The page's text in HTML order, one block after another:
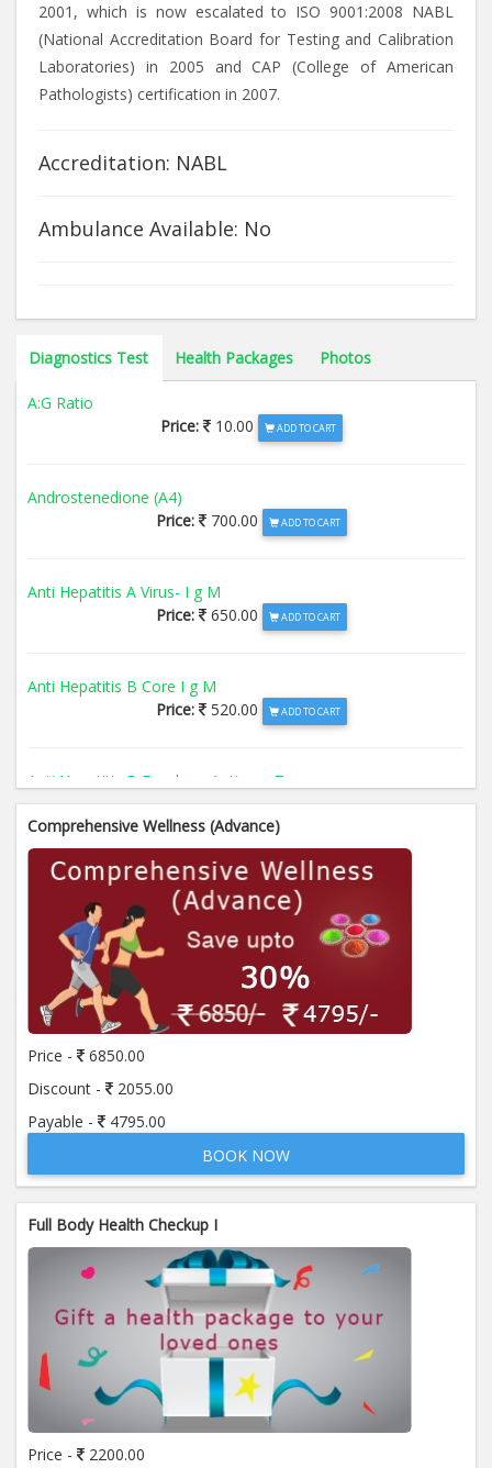
2001, which is now escalated to ISO 9001:2008 NABL
(National Accreditation Board for Testing and Calibration
Laboratories) in 2005 and CAP (College of American
Pathologists) certification in 2007.
Accreditation: NABL
Ambulance Available: No
Diagnostics Test Health Packages Photos
A:G Ratio
Price:
10.00 ADD TO CART
Androstenedione (A4)
Price:
700.00 ADD TO CART
Anti Hepatitis A Virus- I g M
Price:
650.00 ADD TO CART
Anti Hepatitis B Core I g M
Price:
520.00 ADD TO CART
Anti Hepatitis B Envelope Antigen- T
Price: 520.00 ADD TO CART
Anti Hepatitis B Surface Antigen- TO
Price: 520.00 ADD TO CART
Anti Hepatitis E Virus I g M
650.00
Anti Mitochondrial Antibody (AMA)
Price:
Price: 1065.00 ADD TO CART
Anti Nuclear Antibody (ANA)
Price:
345.00 ADD TO CART
Anti Phospholipid Antibody- I g G
570.00
Comprehensive Wellness (Advance)
Price -
6850.00
Discount -
2055.00
Payable -
4795.00
BOOK NOW
Full Body Health Checkup I
Price -
2200.00